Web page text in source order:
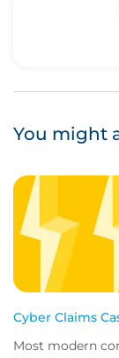
You might
Cyber Claims
Most modern